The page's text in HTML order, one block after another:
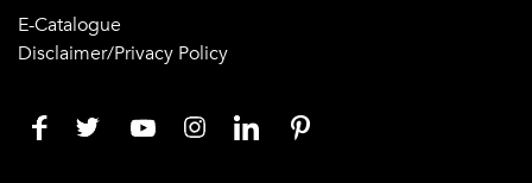
E-Catalogue
Disclaimer/Privacy Policy